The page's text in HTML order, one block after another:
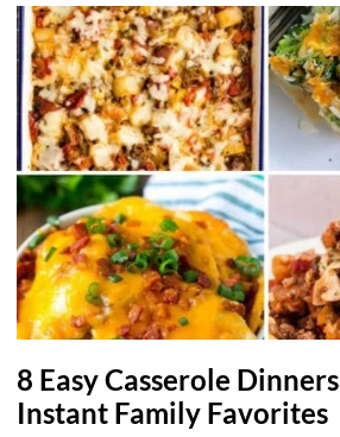
8 Easy Casserole
Instant Family Favorites